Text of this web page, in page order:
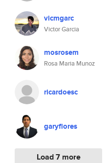
vicmgarc
Victor Garcia
mosrosem
Rosa Maria Munoz
ricardoesc
garyflores
Load 7 more